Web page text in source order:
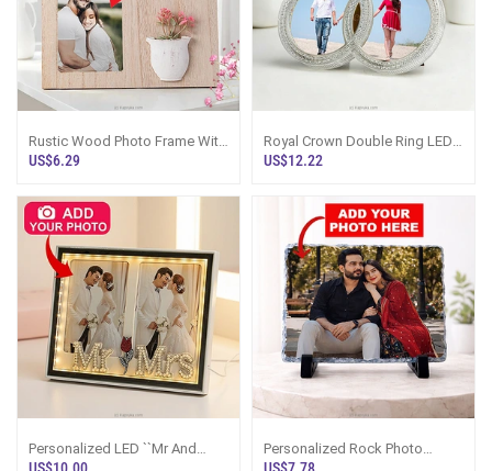
Rustic Wood Photo Frame With
Floral Vase 4``x6``
US$6.29
Royal Crown Double Ring LED
Photo Frame
US$12.22
Personalized LED ``Mr And
Mrs`` Double Photo Frame
Personalized Rock Photo
Frame